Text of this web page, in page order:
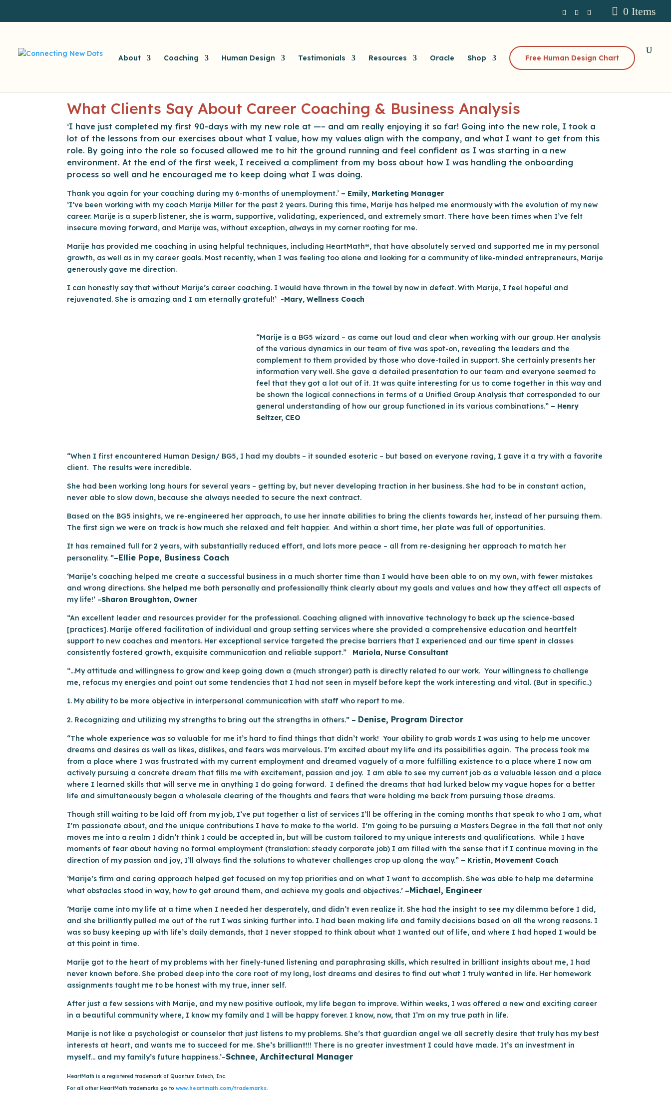
0 Items
About Coaching Human Design Testimonials Resources Oracle Shop Free Human Design Chart
What Clients Say About Career Coaching & Business Analysis
‘I have just completed my first 90-days with my new role at —– and am really enjoying it so far! Going into the new role, I took a
lot of the lessons from our exercises about what I value, how my values align with the company, and what I want to get from this
role. By going into the role so focused allowed me to hit the ground running and feel confident as I was starting in a new
environment. At the end of the first week, I received a compliment from my boss about how I was handling the onboarding
process so well and he encouraged me to keep doing what I was doing.
Thank you again for your coaching during my 6-months of unemployment.’ – Emily, Marketing Manager
‘I’ve been working with my coach Marije Miller for the past 2 years. During this time, Marije has helped me enormously with the evolution of my new
career. Marije is a superb listener, she is warm, supportive, validating, experienced, and extremely smart. There have been times when I’ve felt
insecure moving forward, and Marije was, without exception, always in my corner rooting for me.
Marije has provided me coaching in using helpful techniques, including HeartMath®, that have absolutely served and supported me in my personal
growth, as well as in my career goals. Most recently, when I was feeling too alone and looking for a community of like-minded entrepreneurs, Marije
generously gave me direction.
I can honestly say that without Marije’s career coaching. I would have thrown in the towel by now in defeat. With Marije, I feel hopeful and
rejuvenated. She is amazing and I am eternally grateful!’ -Mary, Wellness Coach
“Marije is a BG5 wizard – as came out loud and clear when working with our group. Her analysis
of the various dynamics in our team of five was spot-on, revealing the leaders and the
complement to them provided by those who dove-tailed in support. She certainly presents her
information very well. She gave a detailed presentation to our team and everyone seemed to
feel that they got a lot out of it. It was quite interesting for us to come together in this way and
be shown the logical connections in terms of a Unified Group Analysis that corresponded to our
general understanding of how our group functioned in its various combinations.” – Henry
Seltzer, CEO
“When I first encountered Human Design/ BG5, I had my doubts – it sounded esoteric – but based on everyone raving, I gave it a try with a favorite
client. The results were incredible.
She had been working long hours for several years – getting by, but never developing traction in her business. She had to be in constant action,
never able to slow down, because she always needed to secure the next contract.
Based on the BG5 insights, we re-engineered her approach, to use her innate abilities to bring the clients towards her, instead of her pursuing them.
The first sign we were on track is how much she relaxed and felt happier. And within a short time, her plate was full of opportunities.
It has remained full for 2 years, with substantially reduced effort, and lots more peace – all from re-designing her approach to match her
personality. ”–Ellie Pope, Business Coach
‘Marije’s coaching helped me create a successful business in a much shorter time than I would have been able to on my own, with fewer mistakes
and wrong directions. She helped me both personally and professionally think clearly about my goals and values and how they affect all aspects of
my life!’ –Sharon Broughton, Owner
“An excellent leader and resources provider for the professional. Coaching aligned with innovative technology to back up the science-based
[practices]. Marije offered facilitation of individual and group setting services where she provided a comprehensive education and heartfelt
support to new coaches and mentors. Her exceptional service targeted the precise barriers that I experienced and our time spent in classes
consistently fostered growth, exquisite communication and reliable support.”
Mariola, Nurse Consultant
“…My attitude and willingness to grow and keep going down a (much stronger) path is directly related to our work. Your willingness to challenge
me, refocus my energies and point out some tendencies that I had not seen in myself before kept the work interesting and vital. (But in specific..)
1. My ability to be more objective in interpersonal communication with staff who report to me.
2. Recognizing and utilizing my strengths to bring out the strengths in others.” – Denise, Program Director
“The whole experience was so valuable for me it’s hard to find things that didn’t work! Your ability to grab words I was using to help me uncover
dreams and desires as well as likes, dislikes, and fears was marvelous. I’m excited about my life and its possibilities again. The process took me
from a place where I was frustrated with my current employment and dreamed vaguely of a more fulfilling existence to a place where I now am
actively pursuing a concrete dream that fills me with excitement, passion and joy. I am able to see my current job as a valuable lesson and a place
where I learned skills that will serve me in anything I do going forward. I defined the dreams that had lurked below my vague hopes for a better
life and simultaneously began a wholesale clearing of the thoughts and fears that were holding me back from pursuing those dreams.
Though still waiting to be laid off from my job, I’ve put together a list of services I’ll be offering in the coming months that speak to who I am, what
I’m passionate about, and the unique contributions I have to make to the world. I’m going to be pursuing a Masters Degree in the fall that not only
moves me into a realm I didn’t think I could be accepted in, but will be custom tailored to my unique interests and qualifications. While I have
moments of fear about having no formal employment (translation: steady corporate job) I am filled with the sense that if I continue moving in the
direction of my passion and joy, I’ll always find the solutions to whatever challenges crop up along the way.” – Kristin, Movement Coach
‘Marije’s firm and caring approach helped get focused on my top priorities and on what I want to accomplish. She was able to help me determine
what obstacles stood in way, how to get around them, and achieve my goals and objectives.’ –Michael, Engineer
‘Marije came into my life at a time when I needed her desperately, and didn’t even realize it. She had the insight to see my dilemma before I did,
and she brilliantly pulled me out of the rut I was sinking further into. I had been making life and family decisions based on all the wrong reasons. I
was so busy keeping up with life’s daily demands, that I never stopped to think about what I wanted out of life, and where I had hoped I would be
at this point in time.
Marije got to the heart of my problems with her finely-tuned listening and paraphrasing skills, which resulted in brilliant insights about me, I had
never known before. She probed deep into the core root of my long, lost dreams and desires to find out what I truly wanted in life. Her homework
assignments taught me to be honest with my true, inner self.
After just a few sessions with Marije, and my new positive outlook, my life began to improve. Within weeks, I was offered a new and exciting career
in a beautiful community where, I know my family and I will be happy forever. I know, now, that I’m on my true path in life.
Marije is not like a psychologist or counselor that just listens to my problems. She’s that guardian angel we all secretly desire that truly has my best
interests at heart, and wants me to succeed for me. She’s brilliant!!! There is no greater investment I could have made. It’s an investment in
myself… and my family’s future happiness.’–Schnee, Architectural Manager
HeartMath is a registered trademark of Quantum Intech, Inc.
For all other HeartMath trademarks go towww.heartmath.com/trademarks.